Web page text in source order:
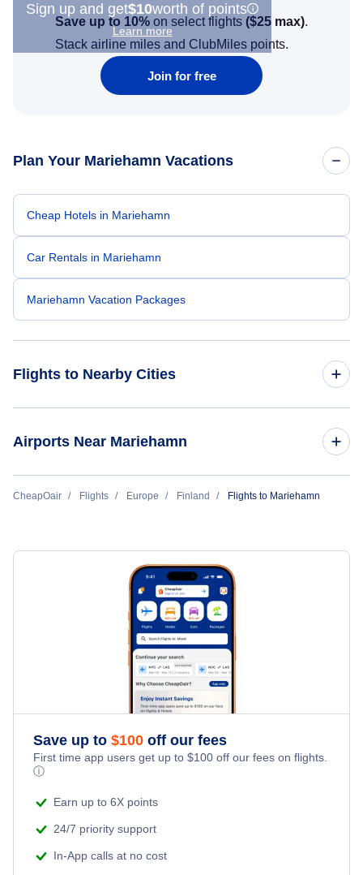
Sign up and get$10worth of points
Learn more
Save up to 10% on select flights ($25 max).
Stack airline miles and ClubMiles points.
Join for free
Plan Your Mariehamn Vacations
Cheap Hotels in Mariehamn
Car Rentals in Mariehamn
Mariehamn Vacation Packages
Flights to Nearby Cities
Flights to Kittila
Flights to Kuusamo
Airports Near Mariehamn
Flights to Mariehamn Airport (MHQ)
CheapOair Flights Europe Finland Flights to Mariehamn
Save up to $100 off our fees
First time app users get up to $100 off our fees on flights.
ⓘ
Earn up to 6X points
24/7 priority support
In-App calls at no cost